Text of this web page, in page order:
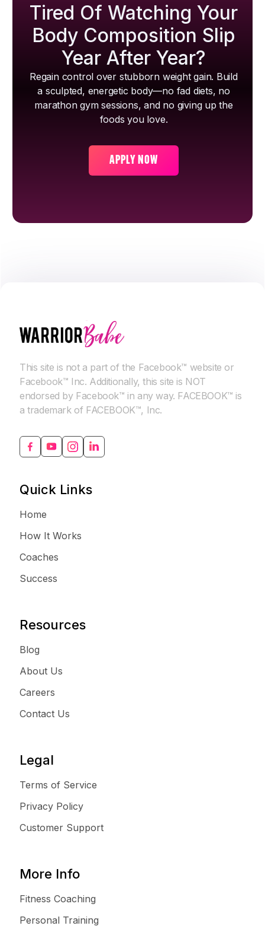
Tired Of Watching Your
Body Composition Slip
Year After Year?
Regain control over stubborn weight gain. Build
a sculpted, energetic body—no fad diets, no
marathon gym sessions, and no giving up the
foods you love.
APPLY NOW
This site is not a part of the Facebook™ website or
Facebook™ Inc. Additionally, this site is NOT
endorsed by Facebook™ in any way. FACEBOOK™ is
a trademark of FACEBOOK™, Inc.
Quick Links
Home
How It Works
Coaches
Success
Resources
Blog
About Us
Careers
Contact Us
Legal
Terms of Service
Privacy Policy
Customer Support
More Info
Fitness Coaching
Personal Training